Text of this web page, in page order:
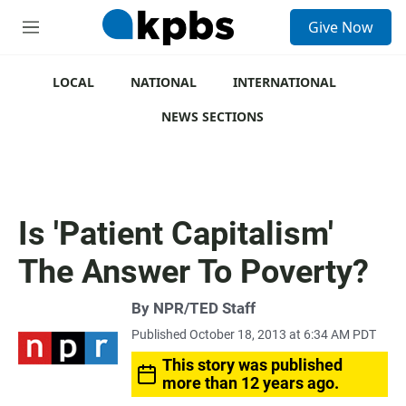
M
Give Now
LOCAL NATIONAL
INTERNATIONAL
NEWS SECTIONS
Is 'Patient Capitalism'
The Answer To Poverty?
By NPR/TED Staff
Published October 18, 2013 at 6:34 AM PDT
This story was published
more than 12 years ago.